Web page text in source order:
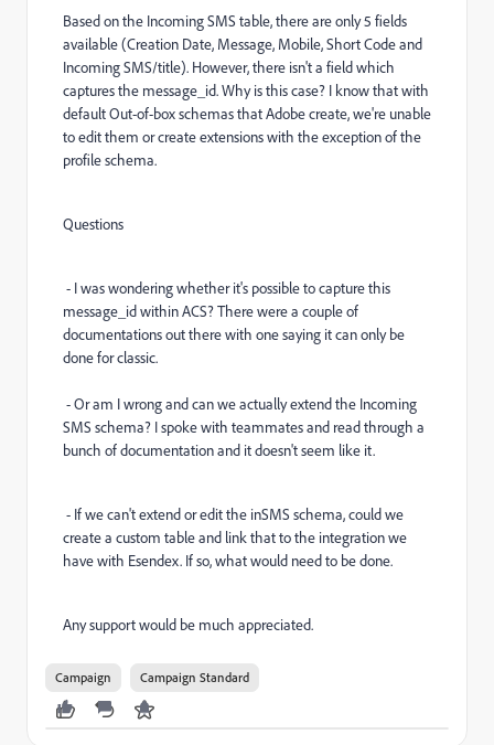
Based on the Incoming SMS table, there are only 5 fields
available (Creation Date, Message, Mobile, Short Code and
Incoming SMS/title). However, there isn't a field which
captures the message_id. Why is this case? I know that with
default Out-of-box schemas that Adobe create, we're unable
to edit them or create extensions with the exception of the
profile schema.
Questions
- I was wondering whether it's possible to capture this
message_id within ACS? There were a couple of
documentations out there with one saying it can only be
done for classic.
- Or am I wrong and can we actually extend the Incoming
SMS schema? I spoke with teammates and read through a
bunch of documentation and it doesn't seem like it.
- If we can't extend or edit the inSMS schema, could we
create a custom table and link that to the integration we
have with Esendex. If so, what would need to be done.
Any support would be much appreciated.
Campaign Campaign Standard